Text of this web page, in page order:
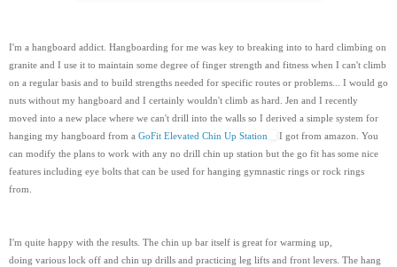
I'm a hangboard addict. Hangboarding for me was key to breaking into to hard climbing on
granite and I use it to maintain some degree of finger strength and fitness when I can't climb
on a regular basis and to build strengths needed for specific routes or problems... I would go
nuts without my hangboard and I certainly wouldn't climb as hard. Jen and I recently
moved into a new place where we can't drill into the walls so I derived a simple system for
hanging my hangboard from a GoFit Elevated Chin Up Station
I got from amazon. You
can modify the plans to work with any no drill chin up station but the go fit has some nice
features including eye bolts that can be used for hanging gymnastic rings or rock rings
from.
I'm quite happy with the results. The chin up bar itself is great for warming up,
doing various lock off and chin up drills and practicing leg lifts and front levers. The hang